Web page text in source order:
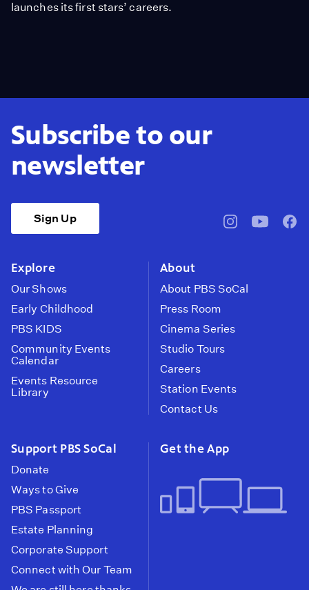
launches its first stars’ careers.
Subscribe to our
newsletter
Sign Up
pbssocal@pbssocal
Explore
Our Shows
Early Childhood
PBS KIDS
Community Events
Calendar
Events Resource
Library
About
About PBS SoCal
Press Room
Cinema Series
Studio Tours
Careers
Station Events
Contact Us
Support PBS SoCal
Donate
Ways to Give
PBS Passport
Estate Planning
Corporate Support
Connect with Our Team
Get the App